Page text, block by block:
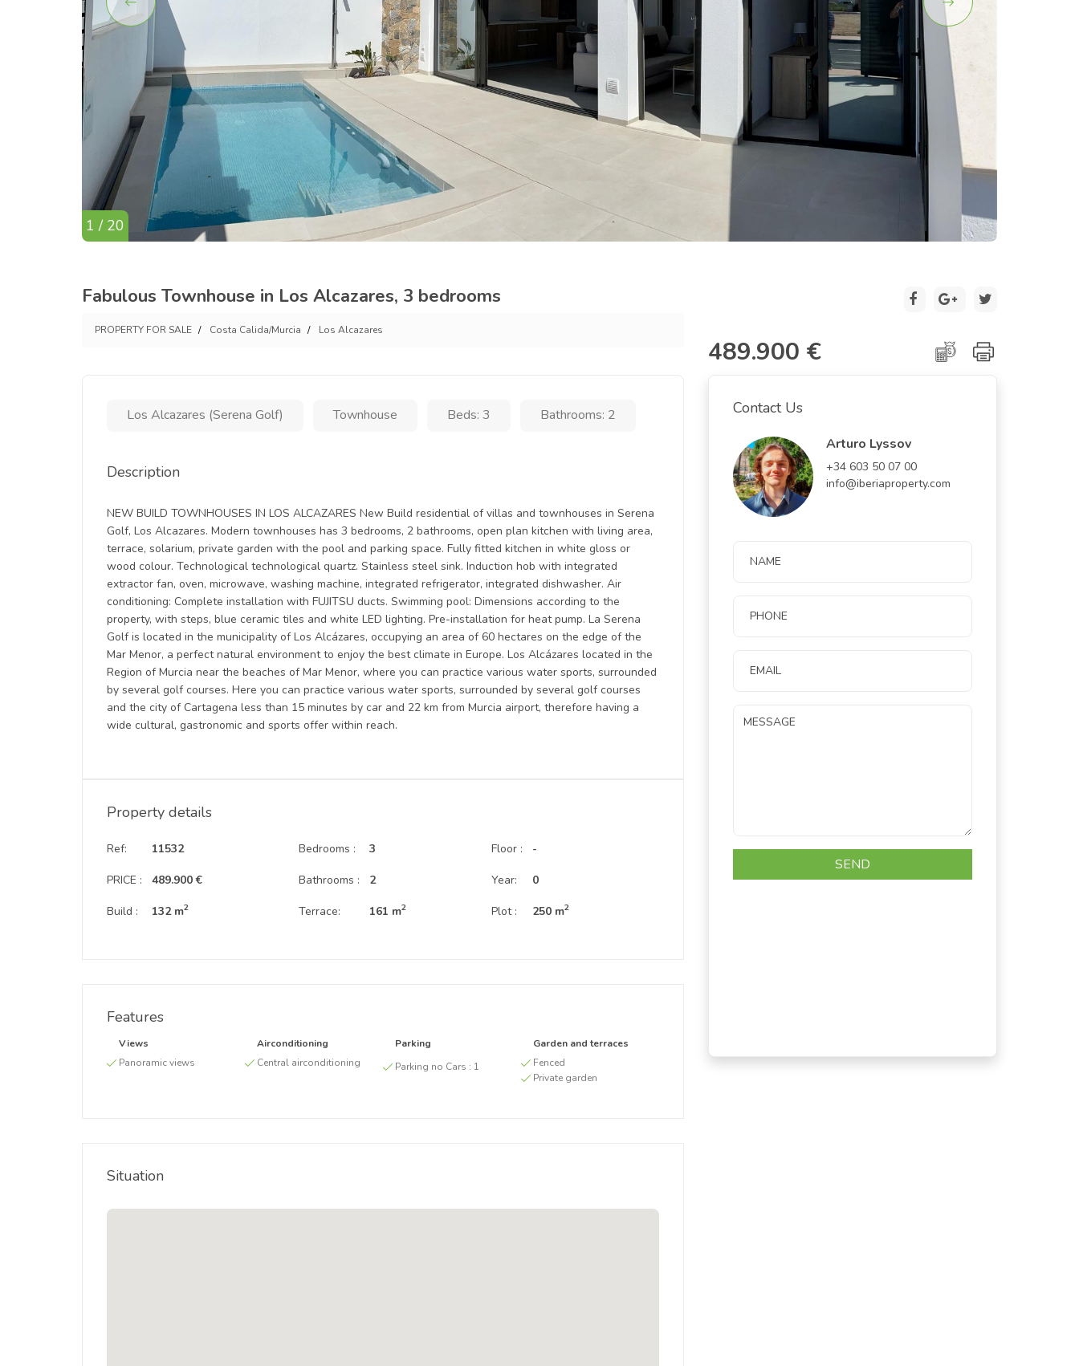
1 / 20
Fabulous Townhouse in Los Alcazares, 3 bedrooms
PROPERTY FOR SALE Costa Calida/Murcia Los Alcazares
489.900 €
Los Alcazares (Serena Golf) Townhouse Beds: 3 Bathrooms: 2
Description
NEW BUILD TOWNHOUSES IN LOS ALCAZARES New Build residential of villas and townhouses in Serena
Golf, Los Alcazares. Modern townhouses has 3 bedrooms, 2 bathrooms, open plan kitchen with living area,
terrace, solarium, private garden with the pool and parking space. Fully fitted kitchen in white gloss or
wood colour. Technological technological quartz. Stainless steel sink. Induction hob with integrated
extractor fan, oven, microwave, washing machine, integrated refrigerator, integrated dishwasher. Air
conditioning: Complete installation with FUJITSU ducts. Swimming pool: Dimensions according to the
property, with steps, blue ceramic tiles and white LED lighting. Pre-installation for heat pump. La Serena
Golf is located in the municipality of Los Alcázares, occupying an area of 60 hectares on the edge of the
Mar Menor, a perfect natural environment to enjoy the best climate in Europe. Los Alcázares located in the
Region of Murcia near the beaches of Mar Menor, where you can practice various water sports, surrounded
by several golf courses. Here you can practice various water sports, surrounded by several golf courses
and the city of Cartagena less than 15 minutes by car and 22 km from Murcia airport, therefore having a
wide cultural, gastronomic and sports offer within reach.
Property details
Ref:
PRICE :
Build :
11532
489.900 €
132 m2
Bedrooms :
Bathrooms :
Terrace:
3
2
161 m2
Floor :
Year:
Plot :
-
0
250 m2
Features
Views
Panoramic views
Airconditioning
Central airconditioning
Parking
Parking no Cars : 1
Garden and terraces
Fenced
Private garden
Situation
Contact Us
Arturo Lyssov
+34 603 50 07 00
info@iberiaproperty.com